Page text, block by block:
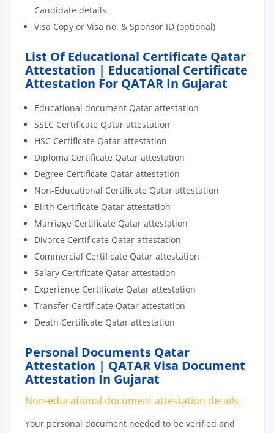
Candidate details
Visa Copy or Visa no. & Sponsor ID (optional)
List Of Educational Certificate Qatar
Attestation | Educational Certificate
Attestation For QATAR In Gujarat
Educational document Qatar attestation
SSLC Certificate Qatar attestation
HSC Certificate Qatar attestation
Diploma Certificate Qatar attestation
Degree Certificate Qatar attestation
Non-Educational Certificate Qatar attestation
Birth Certificate Qatar attestation
Marriage Certificate Qatar attestation
Divorce Certificate Qatar attestation
Commercial Certificate Qatar attestation
Salary Certificate Qatar attestation
Experience Certificate Qatar attestation
Transfer Certificate Qatar attestation
Death Certificate Qatar attestation
Personal Documents Qatar
Attestation | QATAR Visa Document
Attestation In Gujarat
Non-educational document attestation details
Your personal document needed to be verified and